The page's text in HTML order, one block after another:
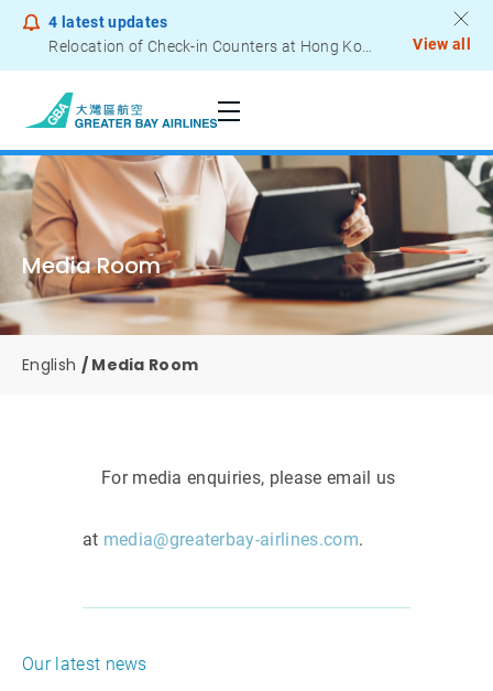
4 latest updates
Notice to Passengers - Lithium Battery Power Bank
View all
Media Room
English Media Room
For media enquiries, please email us
at media@greaterbay-airlines.com.
Our latest news